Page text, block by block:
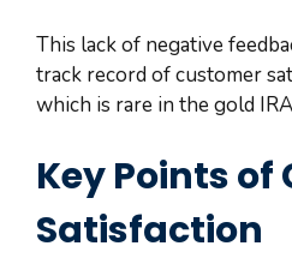
This lack of negative
track record of customer
which is rare in the gold
Key Points
Satisfaction